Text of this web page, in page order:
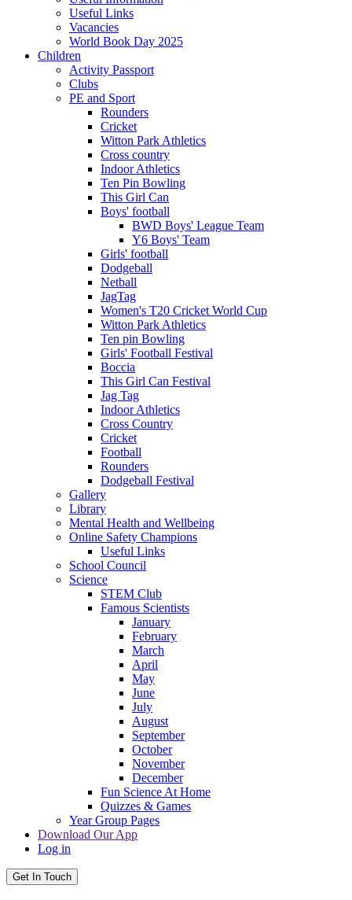
Useful Links
Vacancies
World Book Day 2025
Children
Activity Passport
Clubs
PE and Sport
Rounders
Cricket
Witton Park Athletics
Cross country
Indoor Athletics
Ten Pin Bowling
This Girl Can
Boys' football
BWD Boys' League Team
Y6 Boys' Team
Girls' football
Dodgeball
Netball
JagTag
Women's T20 Cricket World Cup
Witton Park Athletics
Ten pin Bowling
Girls' Football Festival
Boccia
This Girl Can Festival
Jag Tag
Indoor Athletics
Cross Country
Cricket
Football
Rounders
Dodgeball Festival
Gallery
Library
Mental Health and Wellbeing
Online Safety Champions
Useful Links
School Council
Science
STEM Club
Famous Scientists
January
February
March
April
May
June
July
August
September
October
November
December
Fun Science At Home
Quizzes & Games
Year Group Pages
Download Our App
Log in
Get In Touch